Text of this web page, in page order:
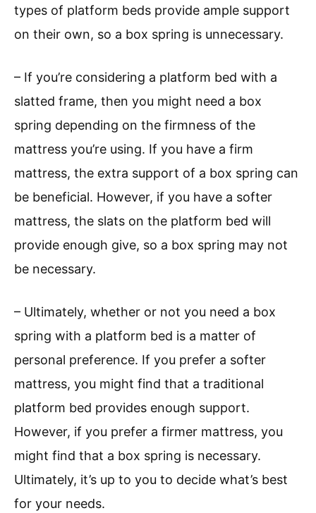
types of platform beds provide ample support
on their own, so a box spring is unnecessary.
– If you’re considering a platform bed with a
slatted frame, then you might need a box
spring depending on the firmness of the
mattress you’re using. If you have a firm
mattress, the extra support of a box spring can
be beneficial. However, if you have a softer
mattress, the slats on the platform bed will
provide enough give, so a box spring may not
be necessary.
– Ultimately, whether or not you need a box
spring with a platform bed is a matter of
personal preference. If you prefer a softer
mattress, you might find that a traditional
platform bed provides enough support.
However, if you prefer a firmer mattress, you
might find that a box spring is necessary.
Ultimately, it’s up to you to decide what’s best
for your needs.